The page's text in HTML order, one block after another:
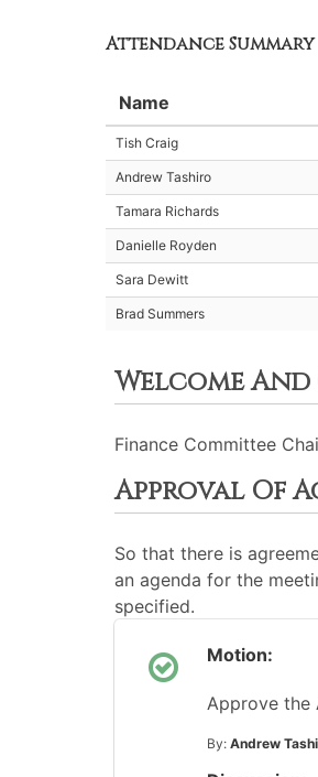
Attendance Summary
Name
Tish Craig
Andrew Tashiro
Tamara Richards
Danielle Royden
Sara Dewitt
Brad Summers
Welcome
Finance Committee
Approval Of
So that there is
an agenda for the
specified.
Motion:
Approve the
By: Andrew